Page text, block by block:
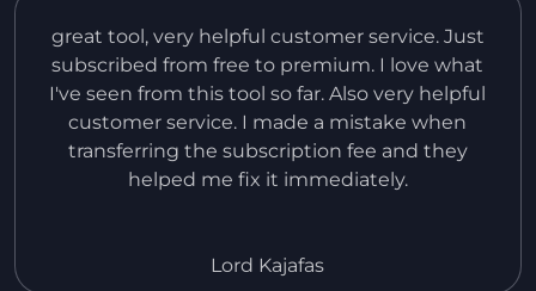
great tool, very helpful customer service. Just
subscribed from free to premium. I love what
I've seen from this tool so far. Also very helpful
customer service. I made a mistake when
transferring the subscription fee and they
helped me fix it immediately.
Lord Kajafas